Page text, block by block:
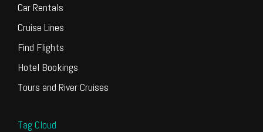
Car Rentals
Cruise Lines
Find Flights
Hotel Bookings
Tours and River Cruises
Tag Cloud